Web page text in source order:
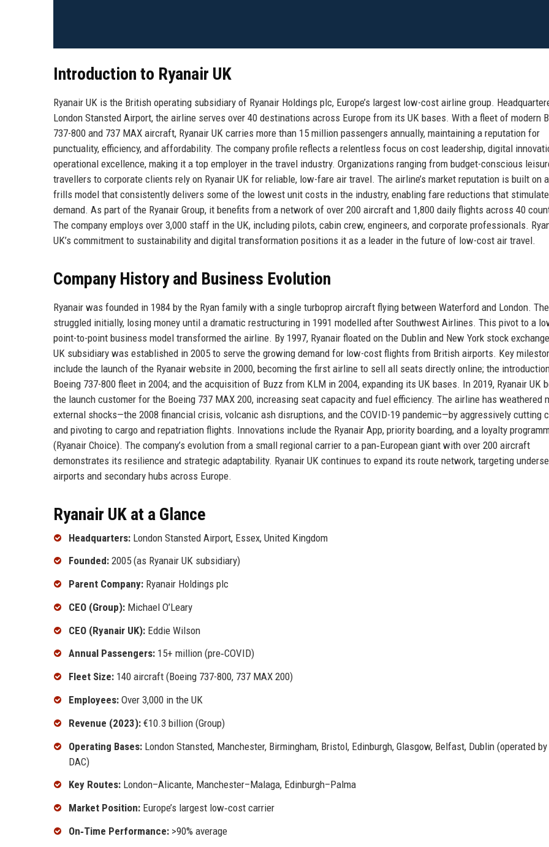
Introduction to Ryanair UK
Ryanair UK is the British operating subsidiary of Ryanair Holdings plc, Europe’s largest low-cost airline group.
London Stansted Airport, the airline serves over 40 destinations across Europe from its UK bases. With a fleet of modern
737-800 and 737 MAX aircraft, Ryanair UK carries more than 15 million passengers annually, maintaining a reputation for
punctuality, efficiency, and affordability. The company profile reflects a relentless focus on cost leadership, digital
operational excellence, making it a top employer in the travel industry. Organizations ranging from budget-conscious
travellers to corporate clients rely on Ryanair UK for reliable, low-fare air travel. The airline’s market reputation is built on
frills model that consistently delivers some of the lowest unit costs in the industry, enabling fare reductions that stimulate
demand. As part of the Ryanair Group, it benefits from a network of over 200 aircraft and 1,800 daily flights across 40
The company employs over 3,000 staff in the UK, including pilots, cabin crew, engineers, and corporate professionals.
UK’s commitment to sustainability and digital transformation positions it as a leader in the future of low-cost air travel.
Company History and Business Evolution
Ryanair was founded in 1984 by the Ryan family with a single turboprop aircraft flying between Waterford and London.
struggled initially, losing money until a dramatic restructuring in 1991 modelled after Southwest Airlines. This pivot to a
point-to-point business model transformed the airline. By 1997, Ryanair floated on the Dublin and New York stock
UK subsidiary was established in 2005 to serve the growing demand for low-cost flights from British airports. Key
include the launch of the Ryanair website in 2000, becoming the first airline to sell all seats directly online; the
Boeing 737-800 fleet in 2004; and the acquisition of Buzz from KLM in 2004, expanding its UK bases. In 2019, Ryanair UK
the launch customer for the Boeing 737 MAX 200, increasing seat capacity and fuel efficiency. The airline has weathered
external shocks—the 2008 financial crisis, volcanic ash disruptions, and the COVID-19 pandemic—by aggressively cutting
and pivoting to cargo and repatriation flights. Innovations include the Ryanair App, priority boarding, and a loyalty
(Ryanair Choice). The company’s evolution from a small regional carrier to a pan‑European giant with over 200 aircraft
demonstrates its resilience and strategic adaptability. Ryanair UK continues to expand its route network, targeting
airports and secondary hubs across Europe.
Ryanair UK at a Glance
Headquarters: London Stansted Airport, Essex, United Kingdom
Founded: 2005 (as Ryanair UK subsidiary)
Parent Company: Ryanair Holdings plc
CEO (Group): Michael O’Leary
CEO (Ryanair UK): Eddie Wilson
Annual Passengers: 15+ million (pre‑COVID)
Fleet Size: 140 aircraft (Boeing 737-800, 737 MAX 200)
Employees: Over 3,000 in the UK
Revenue (2023): €10.3 billion (Group)
Operating Bases: London Stansted, Manchester, Birmingham, Bristol, Edinburgh, Glasgow, Belfast, Dublin (operated
DAC)
Key Routes: London–Alicante, Manchester–Malaga, Edinburgh–Palma
Market Position: Europe’s largest low‑cost carrier
On‑Time Performance: >90% average